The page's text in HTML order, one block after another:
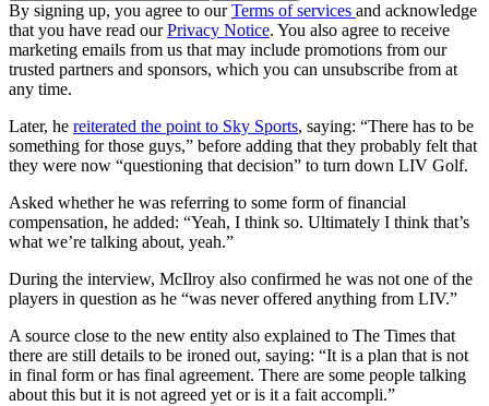
By signing up, you agree to ourTerms of services and acknowledge
that you have read ourPrivacy Notice. You also agree to receive
marketing emails from us that may include promotions from our
trusted partners and sponsors, which you can unsubscribe from at
any time.
Later, he reiterated the point to Sky Sports, saying: “There has to be
something for those guys,” before adding that they probably felt that
they were now “questioning that decision” to turn down LIV Golf.
Asked whether he was referring to some form of financial
compensation, he added: “Yeah, I think so. Ultimately I think that’s
what we’re talking about, yeah.”
During the interview, McIlroy also confirmed he was not one of the
players in question as he “was never offered anything from LIV.”
A source close to the new entity also explained to The Times that
there are still details to be ironed out, saying: “It is a plan that is not
in final form or has final agreement. There are some people talking
about this but it is not agreed yet or is it a fait accompli.”